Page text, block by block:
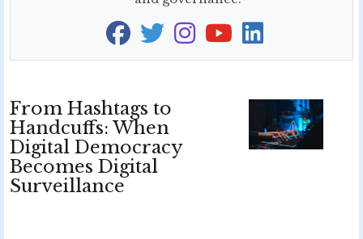
From Hashtags to
Handcuffs: When
Digital Democracy
Becomes Digital
Surveillance